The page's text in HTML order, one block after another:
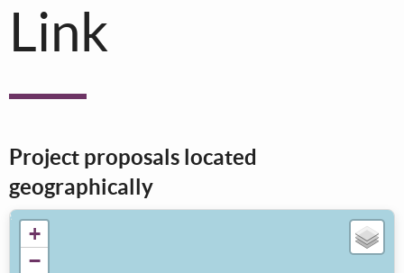
Link
Project proposals located
geographically
+
−